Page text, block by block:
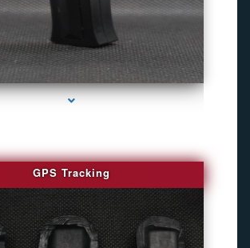
series-4000-Bug Discoverer
GPS Tracking